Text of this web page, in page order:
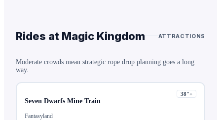
Rides at Magic Kingdom ATTRACTIONS
Moderate crowds mean strategic rope drop planning goes a long
way.
Seven Dwarfs Mine Train
Fantasyland
38"+